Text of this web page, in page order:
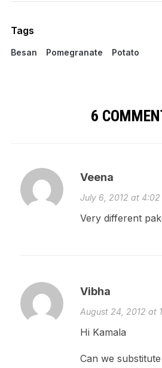
Tags
Besan Pomegranate Potato
6
Veena
July 6, 2012 at 4:02
Very different
Vibha
August 24, 2012 at
Hi Kamala
Can we